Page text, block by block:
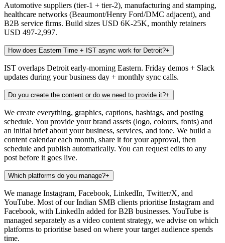
Automotive suppliers (tier-1 + tier-2), manufacturing and stamping,
healthcare networks (Beaumont/Henry Ford/DMC adjacent), and
B2B service firms. Build sizes USD 6K-25K, monthly retainers
USD 497-2,997.
How does Eastern Time + IST async work for Detroit?+
IST overlaps Detroit early-morning Eastern. Friday demos + Slack
updates during your business day + monthly sync calls.
Do you create the content or do we need to provide it?+
We create everything, graphics, captions, hashtags, and posting
schedule. You provide your brand assets (logo, colours, fonts) and
an initial brief about your business, services, and tone. We build a
content calendar each month, share it for your approval, then
schedule and publish automatically. You can request edits to any
post before it goes live.
Which platforms do you manage?+
We manage Instagram, Facebook, LinkedIn, Twitter/X, and
YouTube. Most of our Indian SMB clients prioritise Instagram and
Facebook, with LinkedIn added for B2B businesses. YouTube is
managed separately as a video content strategy, we advise on which
platforms to prioritise based on where your target audience spends
time.